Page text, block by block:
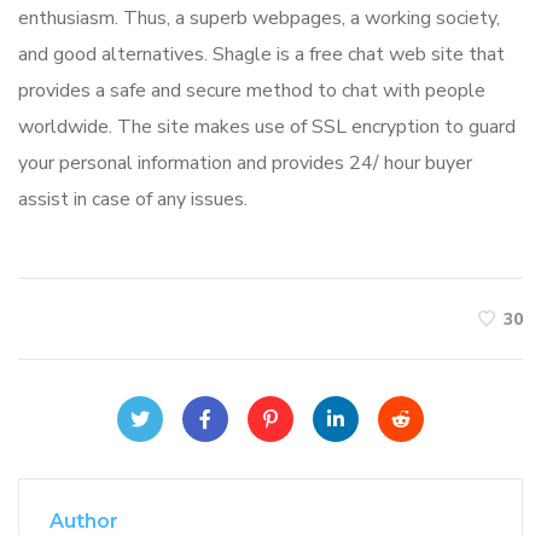
enthusiasm. Thus, a superb webpages, a working society,
and good alternatives. Shagle is a free chat web site that
provides a safe and secure method to chat with people
worldwide. The site makes use of SSL encryption to guard
your personal information and provides 24/ hour buyer
assist in case of any issues.
30
Author